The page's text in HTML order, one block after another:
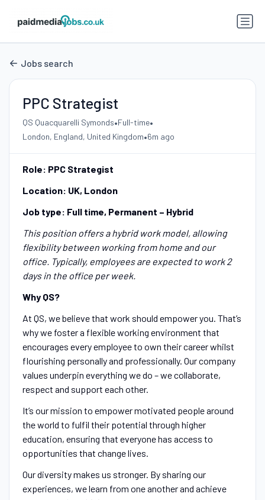
Jobs search
PPC Strategist
QS Quacquarelli Symonds•Full-time•
London, England, United Kingdom•6m ago
Role: PPC Strategist
Location: UK, London
Job type: Full time, Permanent – Hybrid
This position offers a hybrid work model, allowing
flexibility between working from home and our
office. Typically, employees are expected to work 2
days in the office per week.
Why QS?
At QS, we believe that work should empower you. That’s
why we foster a flexible working environment that
encourages every employee to own their career whilst
flourishing personally and professionally. Our company
values underpin everything we do – we collaborate,
respect and support each other.
It’s our mission to empower motivated people around
the world to fulfil their potential through higher
education, ensuring that everyone has access to
opportunities that change lives.
Our diversity makes us stronger. By sharing our
experiences, we learn from one another and achieve